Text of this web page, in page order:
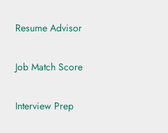
Resume Advisor
Job Match Score
Interview Prep